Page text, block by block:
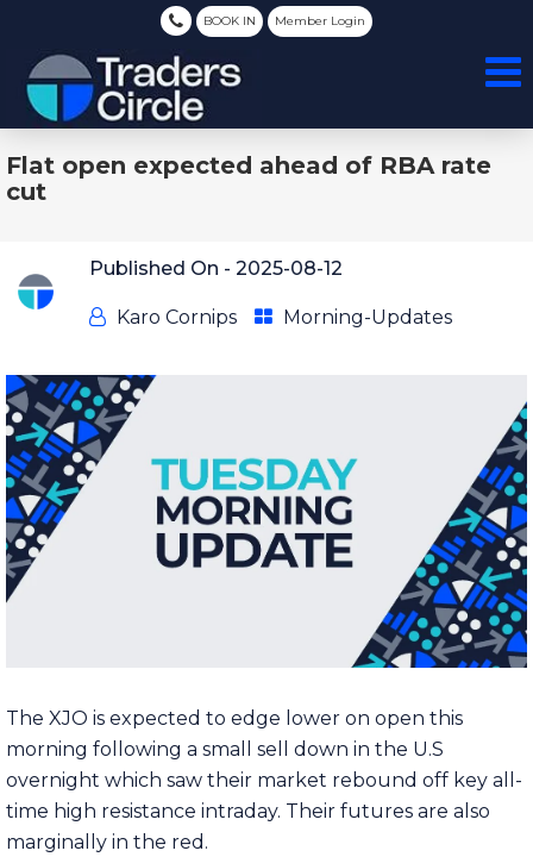
BOOK IN Member Login
Flat open expected ahead of RBA rate
cut
Published On - 2025-08-12
Karo Cornips Morning-Updates
The XJO is expected to edge lower on open this
morning following a small sell down in the U.S
overnight which saw their market rebound off key all-
time high resistance intraday. Their futures are also
marginally in the red.